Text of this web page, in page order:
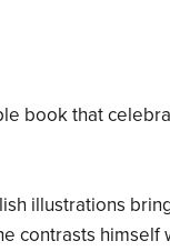
book that
illustrations
contrasts himself